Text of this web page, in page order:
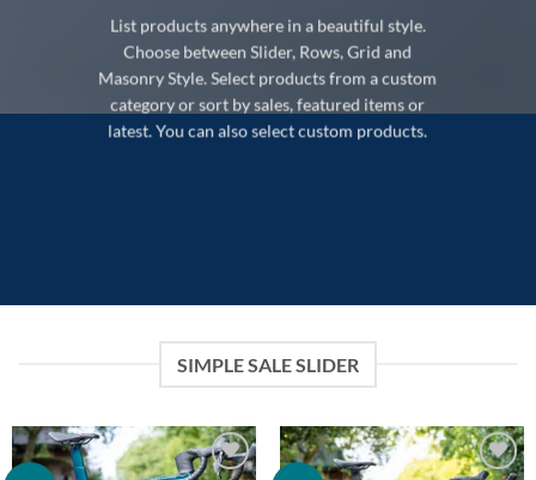
List products anywhere in a beautiful style.
Choose between Slider, Rows, Grid and
Masonry Style. Select products from a custom
category or sort by sales, featured items or
latest. You can also select custom products.
SIMPLE SALE SLIDER